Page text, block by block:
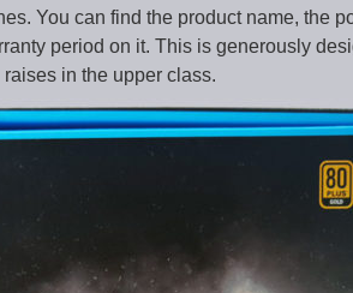
You can find the product name, the
period on it. This is generously
in the upper class.